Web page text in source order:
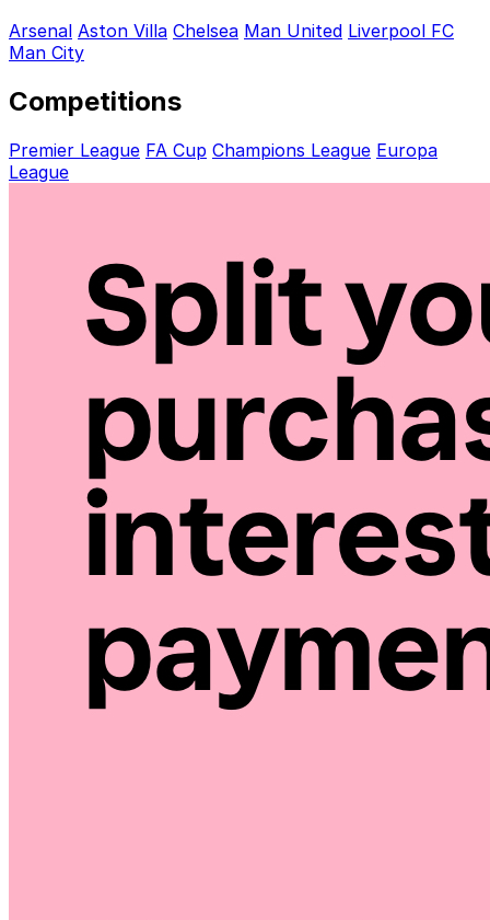
Arsenal Aston Villa Chelsea Man United Liverpool FC
Man City
Competitions
Premier League FA Cup Champions League Europa
League